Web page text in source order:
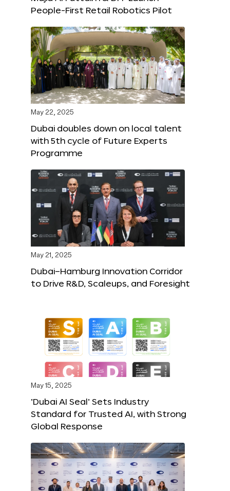
People-First Retail Robotics Pilot
May 22, 2025
Dubai doubles down on local talent
with 5th cycle of Future Experts
Programme
May 21, 2025
Dubai–Hamburg Innovation Corridor
to Drive R&D, Scaleups, and Foresight
May 15, 2025
‘Dubai AI Seal’ Sets Industry
Standard for Trusted AI, with Strong
Global Response